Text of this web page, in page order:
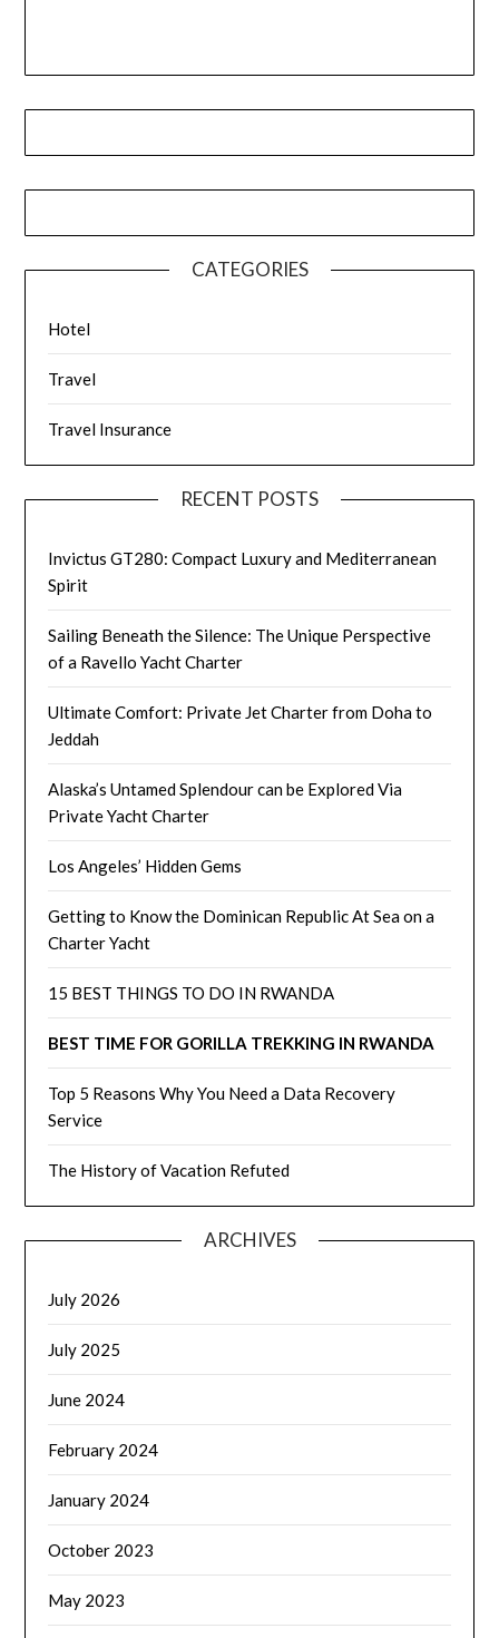
CATEGORIES
Hotel
Travel
Travel Insurance
RECENT POSTS
Invictus GT280: Compact Luxury and Mediterranean
Spirit
Sailing Beneath the Silence: The Unique Perspective
of a Ravello Yacht Charter
Ultimate Comfort: Private Jet Charter from Doha to
Jeddah
Alaska’s Untamed Splendour can be Explored Via
Private Yacht Charter
Los Angeles’ Hidden Gems
Getting to Know the Dominican Republic At Sea on a
Charter Yacht
15 BEST THINGS TO DO IN RWANDA
BEST TIME FOR GORILLA TREKKING IN RWANDA
Top 5 Reasons Why You Need a Data Recovery
Service
The History of Vacation Refuted
ARCHIVES
July 2026
July 2025
June 2024
February 2024
January 2024
October 2023
May 2023